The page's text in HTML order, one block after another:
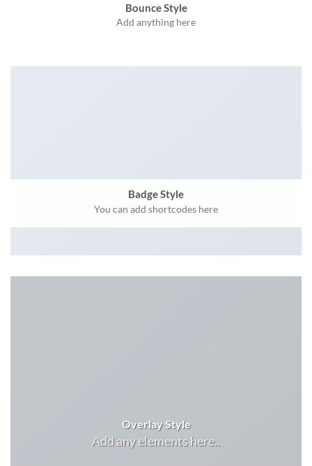
Bounce Style
Add anything here
Badge Style
You can add shortcodes here
Overlay Style
Add any elements here..